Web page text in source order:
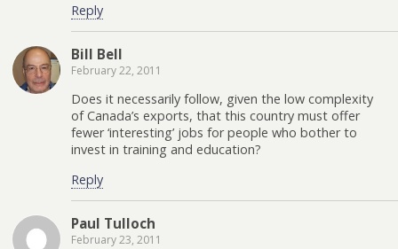
Reply
Bill Bell
February 22, 2011
Does it necessarily follow, given the low complexity
of Canada’s exports, that this country must offer
fewer ‘interesting’ jobs for people who bother to
invest in training and education?
Reply
Paul Tulloch
February 23, 2011